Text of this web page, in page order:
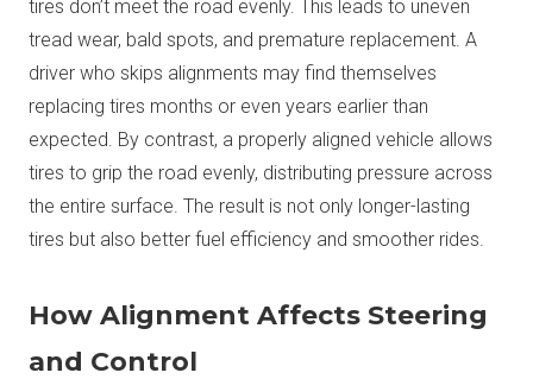
tires don’t meet the road evenly. This leads to uneven
tread wear, bald spots, and premature replacement. A
driver who skips alignments may find themselves
replacing tires months or even years earlier than
expected. By contrast, a properly aligned vehicle allows
tires to grip the road evenly, distributing pressure across
the entire surface. The result is not only longer-lasting
tires but also better fuel efficiency and smoother rides.
How Alignment Affects Steering
and Control